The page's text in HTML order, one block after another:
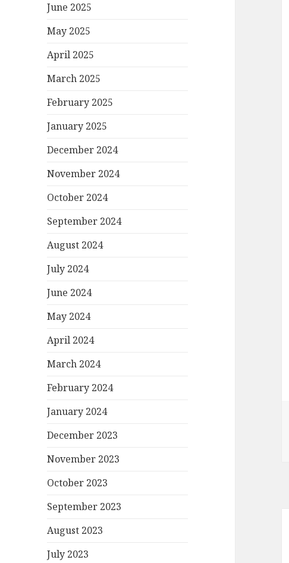
June 2025
May 2025
April 2025
March 2025
February 2025
January 2025
December 2024
November 2024
October 2024
September 2024
August 2024
July 2024
June 2024
May 2024
April 2024
March 2024
February 2024
January 2024
December 2023
November 2023
October 2023
September 2023
August 2023
July 2023